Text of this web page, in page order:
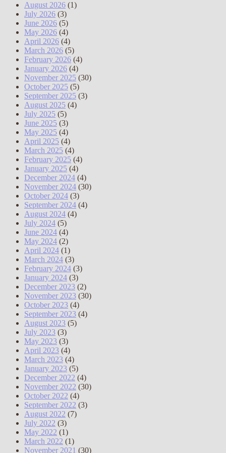
August 2026 (1)
July 2026 (3)
June 2026 (5)
May 2026 (4)
April 2026 (4)
March 2026 (5)
February 2026 (4)
January 2026 (4)
November 2025 (30)
October 2025 (5)
September 2025 (3)
August 2025 (4)
July 2025 (5)
June 2025 (3)
May 2025 (4)
April 2025 (4)
March 2025 (4)
February 2025 (4)
January 2025 (4)
December 2024 (4)
November 2024 (30)
October 2024 (3)
September 2024 (4)
August 2024 (4)
July 2024 (5)
June 2024 (4)
May 2024 (2)
April 2024 (1)
March 2024 (3)
February 2024 (3)
January 2024 (3)
December 2023 (2)
November 2023 (30)
October 2023 (4)
September 2023 (4)
August 2023 (5)
July 2023 (3)
May 2023 (3)
April 2023 (4)
March 2023 (4)
January 2023 (5)
December 2022 (4)
November 2022 (30)
October 2022 (4)
September 2022 (3)
August 2022 (7)
July 2022 (3)
May 2022 (1)
March 2022 (1)
November 2021 (30)